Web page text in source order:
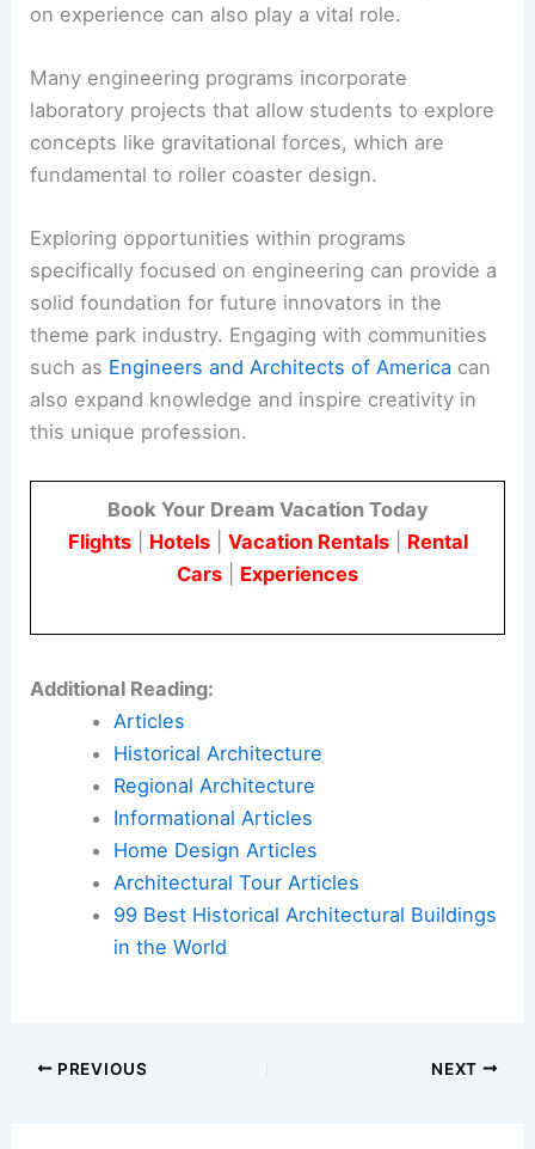
on experience can also play a vital role.
Many engineering programs incorporate
laboratory projects that allow students to explore
concepts like gravitational forces, which are
fundamental to roller coaster design.
Exploring opportunities within programs
specifically focused on engineering can provide a
solid foundation for future innovators in the
theme park industry. Engaging with communities
such as Engineers and Architects of America can
also expand knowledge and inspire creativity in
this unique profession.
Book Your Dream Vacation Today
Flights| Hotels| Vacation Rentals| Rental
Cars
Experiences
Additional Reading:
Articles
Historical Architecture
Regional Architecture
Informational Articles
Home Design Articles
Architectural Tour Articles
99 Best Historical Architectural Buildings
in the World
PREVIOUS NEXT